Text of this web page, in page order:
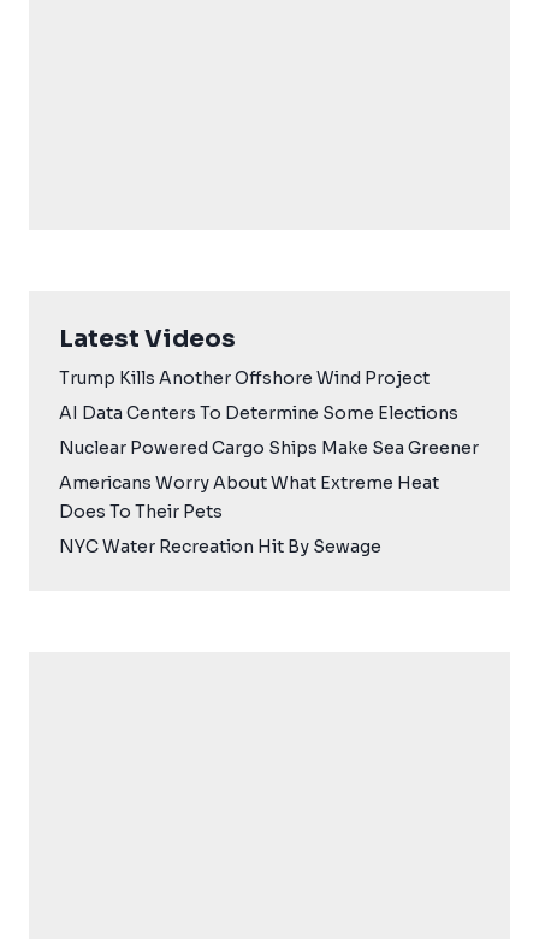
Latest Videos
Trump Kills Another Offshore Wind Project
AI Data Centers To Determine Some Elections
Nuclear Powered Cargo Ships Make Sea Greener
Americans Worry About What Extreme Heat
Does To Their Pets
NYC Water Recreation Hit By Sewage